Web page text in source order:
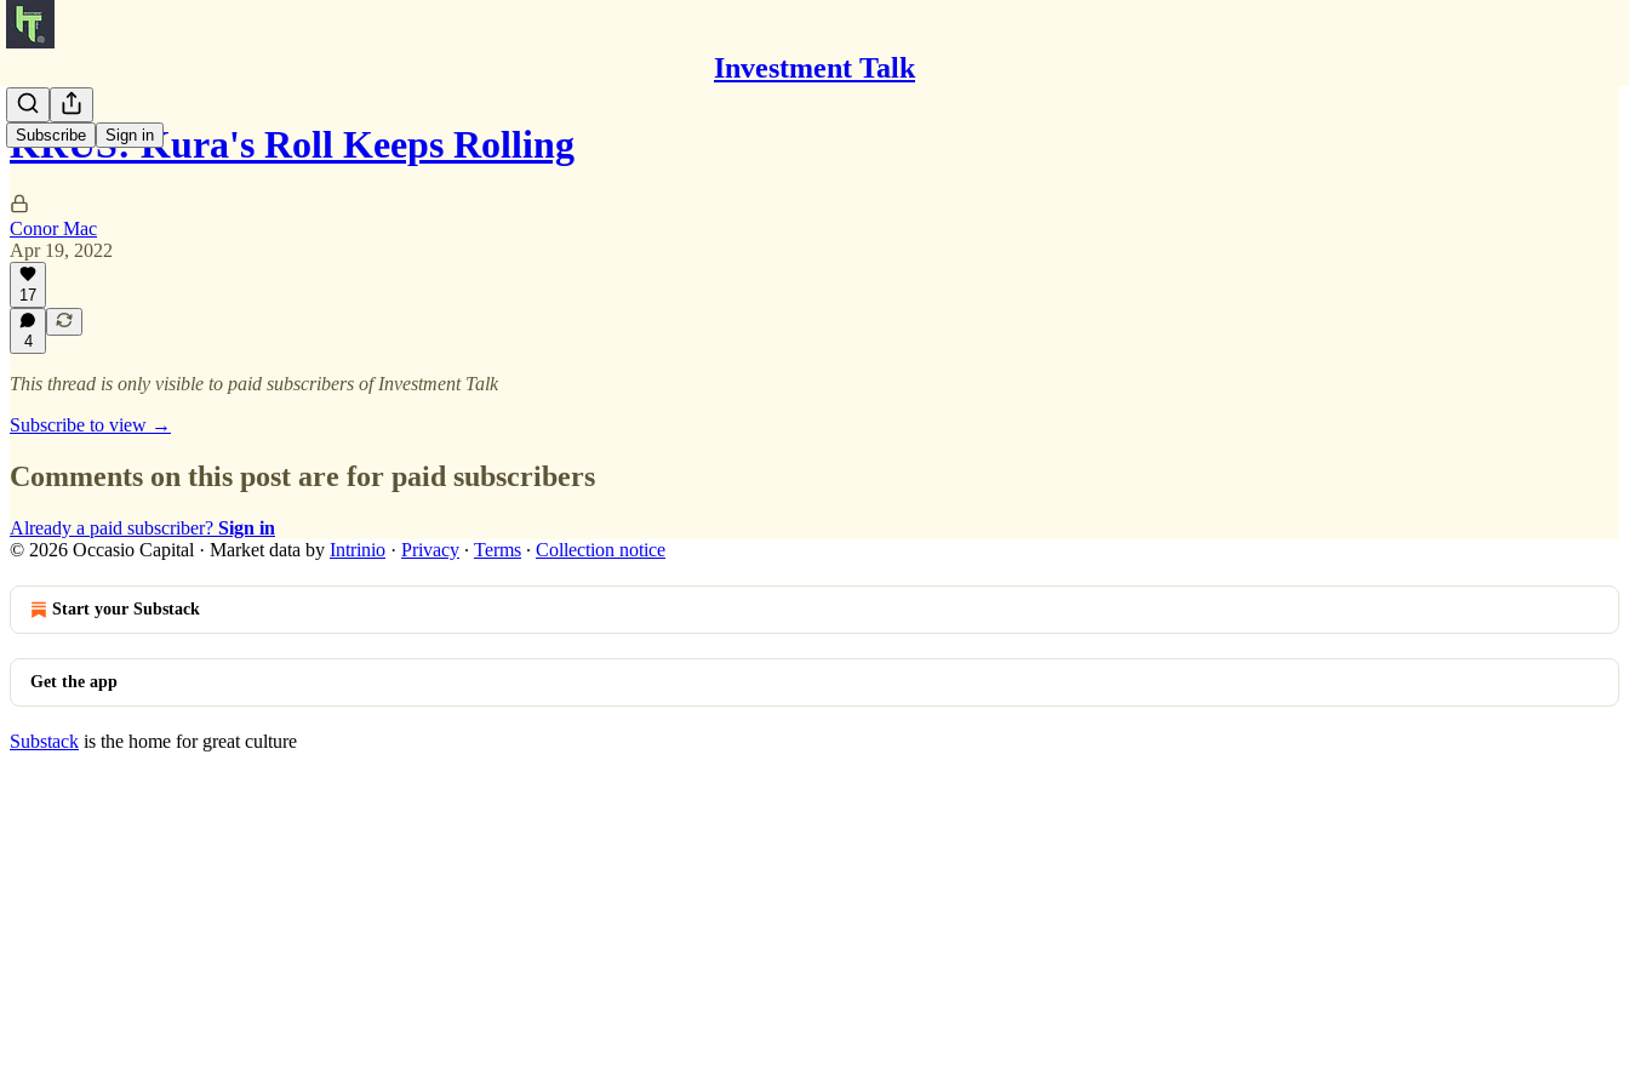
Investment Talk
Subscribe Sign in
KRUS: Kura's Roll Keeps Rolling
Conor Mac
Apr 19, 2022
17
4
This thread is only visible to paid subscribers of Investment Talk
Subscribe to view →
Comments on this post are for paid subscribers
Already a paid subscriber? Sign in
© 2026 Occasio Capital · Market data by Intrinio · Privacy ∙ Terms ∙ Collection notice
Start your Substack
Get the app
Substack is the home for great culture